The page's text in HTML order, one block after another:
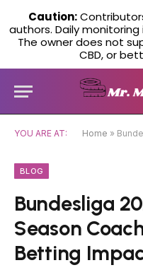
YOU ARE AT: Home »
BLOG
Bundesliga
Season
Betting
Caution:
authors. Daily monitoring
The owner does not
CBD, or